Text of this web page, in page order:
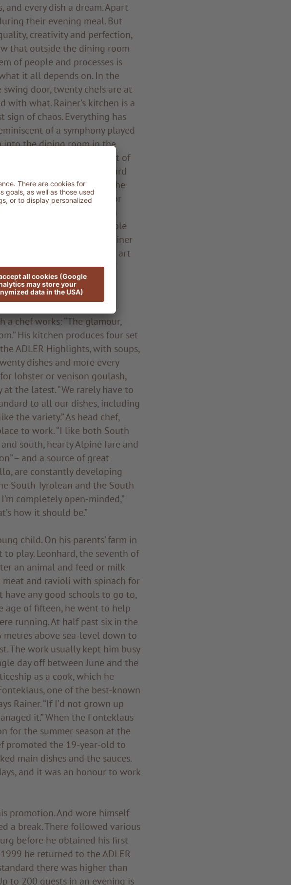
every dish a dream. Apart
their evening meal. But
creativity and perfection,
that outside the dining room
of people and processes is
it all depends on. In the
door, twenty chefs are at
with what. Rainer’s kitchen is a
of chaos. Everything has
of a symphony played
into the dining room in the
movement. In the midst of
and cookers, Leonhard
hair tied in a pony tail, he
on everything and an ear for
and has known the kitchen
the rhythm for his ensemble
When Leonhard Rainer
in great detail the art
or the principles of
buy a lot of regional and
necessary.”
a chef works: “The glamour,
His kitchen produces four set
ADLER Highlights, with soups,
dishes and more every
lobster or venison goulash,
the latest. “We rarely have to
to all our dishes, including
the variety.” As head chef,
to work. “I like both South
south, hearty Alpine fare and
– and a source of great
are constantly developing
South Tyrolean and the South
completely open-minded,”
how it should be.”
child. On his parents’ farm in
play. Leonhard, the seventh of
an animal and feed or milk
meat and ravioli with spinach for
have any good schools to go to,
age of fifteen, he went to help
running. At half past six in the
above sea-level down to
The work usually kept him busy
day off between June and the
as a cook, which he
one of the best-known
Rainer. “If I’d not grown up
it.” When the Fonteklaus
for the summer season at the
promoted the 19-year-old to
main dishes and the sauces.
and it was an honour to work
promotion. And wore himself
a break. There followed various
before he obtained his first
he returned to the ADLER
there was higher than
to 200 guests in an evening is